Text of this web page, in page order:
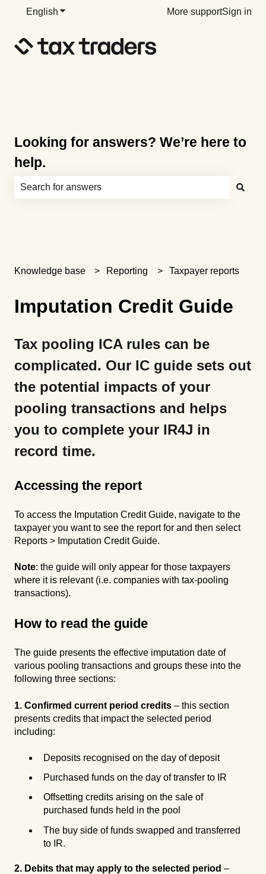
English Show submenu for translationsMore supportSign in
Looking for answers? We’re here to
help.
Knowledge base Reporting Taxpayer reports
Imputation Credit Guide
Tax pooling ICA rules can be
complicated. Our IC guide sets out
the potential impacts of your
pooling transactions and helps
you to complete your IR4J in
record time.
Accessing the report
To access the Imputation Credit Guide, navigate to the
taxpayer you want to see the report for and then select
Reports > Imputation Credit Guide.
Note: the guide will only appear for those taxpayers
where it is relevant (i.e. companies with tax-pooling
transactions).
How to read the guide
The guide presents the effective imputation date of
various pooling transactions and groups these into the
following three sections:
1. Confirmed current period credits – this section
presents credits that impact the selected period
including:
Deposits recognised on the day of deposit
Purchased funds on the day of transfer to IR
Offsetting credits arising on the sale of
purchased funds held in the pool
The buy side of funds swapped and transferred
to IR.
2. Debits that may apply to the selected period –